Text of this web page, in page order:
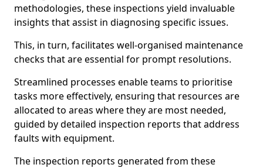
methodologies, these inspections yield invaluable
insights that assist in diagnosing specific issues.
This, in turn, facilitates well-organised maintenance
checks that are essential for prompt resolutions.
Streamlined processes enable teams to prioritise
tasks more effectively, ensuring that resources are
allocated to areas where they are most needed,
guided by detailed inspection reports that address
faults with equipment.
The inspection reports generated from these